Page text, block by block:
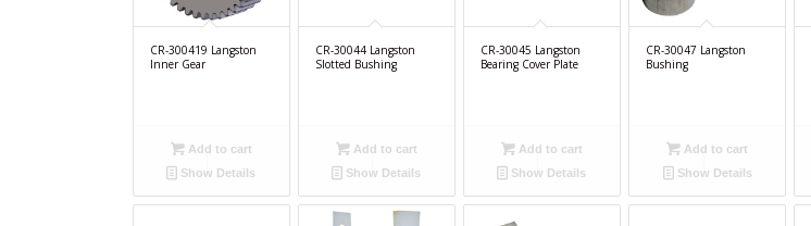
CR-300419 Langston
Inner Gear
Add to cart
Show Details
CR-30044 Langston
Slotted Bushing
Add to cart
Show Details
CR-30045 Langston
Bearing Cover Plate
Add to cart
Show Details
CR-30047 Langston
Bushing
Add to cart
Show Details